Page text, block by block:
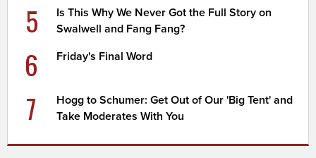
5
Is This Why We Never Got the Full Story on
Swalwell and Fang Fang?
6 Friday's Final Word
7
Hogg to Schumer: Get Out of Our 'Big Tent' and
Take Moderates With You